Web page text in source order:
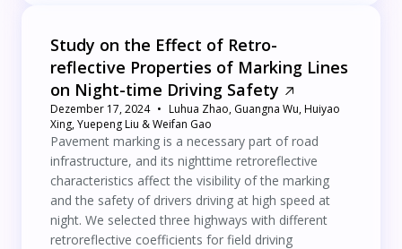
Study on the Effect of Retro-
reflective Properties of Marking Lines
on Night-time Driving Safety
Dezember 17, 2024
Luhua Zhao, Guangna Wu, Huiyao
Xing, Yuepeng Liu & Weifan Gao
Pavement marking is a necessary part of road
infrastructure, and its nighttime retroreflective
characteristics affect the visibility of the marking
and the safety of drivers driving at high speed at
night. We selected three highways with different
retroreflective coefficients for field driving